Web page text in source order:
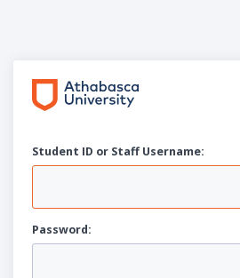
Student ID or Staff Username:
Password: